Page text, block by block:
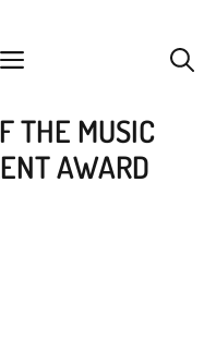
menu
THE MUSIC
AWARD